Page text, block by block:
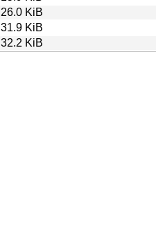
26.0 KiB
31.9 KiB
32.2 KiB